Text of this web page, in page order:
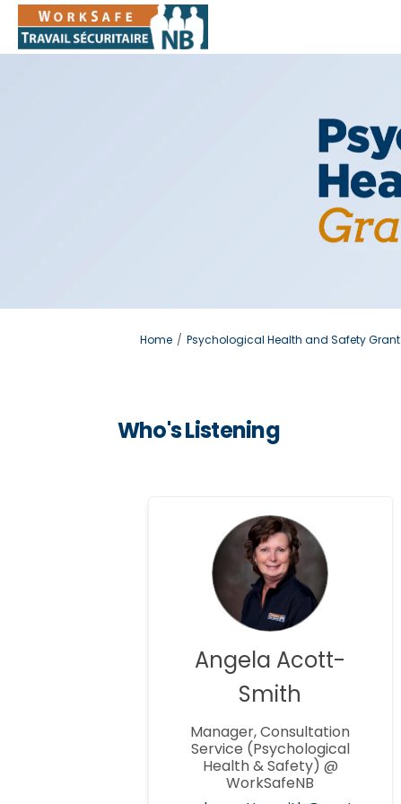
You are here:
Home Psychological Health and Safety Grant
Who's Listening
Angela Acott-
Smith
Manager, Consultation
Service (Psychological
Health & Safety) @
WorkSafeNB